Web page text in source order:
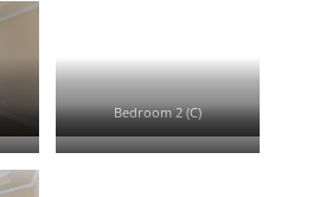
Bedroom 2 (C)
Bedroom 3 (A)